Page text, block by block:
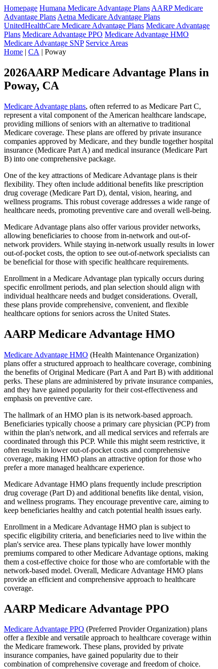
Homepage Humana Medicare Advantage Plans AARP Medicare
Advantage Plans Aetna Medicare Advantage Plans
UnitedHealthCare Medicare Advantage Plans Medicare Advantage
Plans Medicare Advantage PPO Medicare Advantage HMO
Medicare Advantage SNP Service Areas
Home | CA | Poway
2026AARP Medicare Advantage Plans in
Poway, CA
Medicare Advantage plans, often referred to as Medicare Part C,
represent a vital component of the American healthcare landscape,
providing millions of seniors with an alternative to traditional
Medicare coverage. These plans are offered by private insurance
companies approved by Medicare, and they bundle together hospital
insurance (Medicare Part A) and medical insurance (Medicare Part
B) into one comprehensive package.
One of the key attractions of Medicare Advantage plans is their
flexibility. They often include additional benefits like prescription
drug coverage (Medicare Part D), dental, vision, hearing, and
wellness programs. This robust coverage addresses a wide range of
healthcare needs, promoting preventive care and overall well-being.
Medicare Advantage plans also offer various provider networks,
allowing beneficiaries to choose from in-network and out-of-
network providers. While staying in-network usually results in lower
out-of-pocket costs, the option to see out-of-network specialists can
be beneficial for those with specific healthcare requirements.
Enrollment in a Medicare Advantage plan typically occurs during
specific enrollment periods, and plan selection should align with
individual healthcare needs and budget considerations. Overall,
these plans provide comprehensive, convenient, and flexible
healthcare options for seniors across the United States.
AARP Medicare Advantage HMO
Medicare Advantage HMO (Health Maintenance Organization)
plans offer a structured approach to healthcare coverage, combining
the benefits of Original Medicare (Part A and Part B) with additional
perks. These plans are administered by private insurance companies,
and they have gained popularity for their cost-effectiveness and
emphasis on preventive care.
The hallmark of an HMO plan is its network-based approach.
Beneficiaries typically choose a primary care physician (PCP) from
within the plan's network, and all medical services and referrals are
coordinated through this PCP. While this might seem restrictive, it
often results in lower out-of-pocket costs and comprehensive
coverage, making HMO plans an attractive option for those who
prefer a more managed healthcare experience.
Medicare Advantage HMO plans frequently include prescription
drug coverage (Part D) and additional benefits like dental, vision,
and wellness programs. They encourage preventive care, aiming to
keep beneficiaries healthy and catch potential health issues early.
Enrollment in a Medicare Advantage HMO plan is subject to
specific eligibility criteria, and beneficiaries need to live within the
plan's service area. These plans typically have lower monthly
premiums compared to other Medicare Advantage options, making
them a cost-effective choice for those who are comfortable with the
network-based model. Overall, Medicare Advantage HMO plans
provide an efficient and comprehensive approach to healthcare
coverage.
AARP Medicare Advantage PPO
Medicare Advantage PPO (Preferred Provider Organization) plans
offer a flexible and versatile approach to healthcare coverage within
the Medicare framework. These plans, provided by private
insurance companies, have gained popularity due to their
combination of comprehensive coverage and freedom of choice.